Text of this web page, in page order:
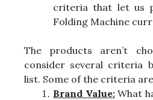
criteria that let us
Folding Machine
The products aren’t
consider several criteria
list. Some of the criteria
Brand Value:What